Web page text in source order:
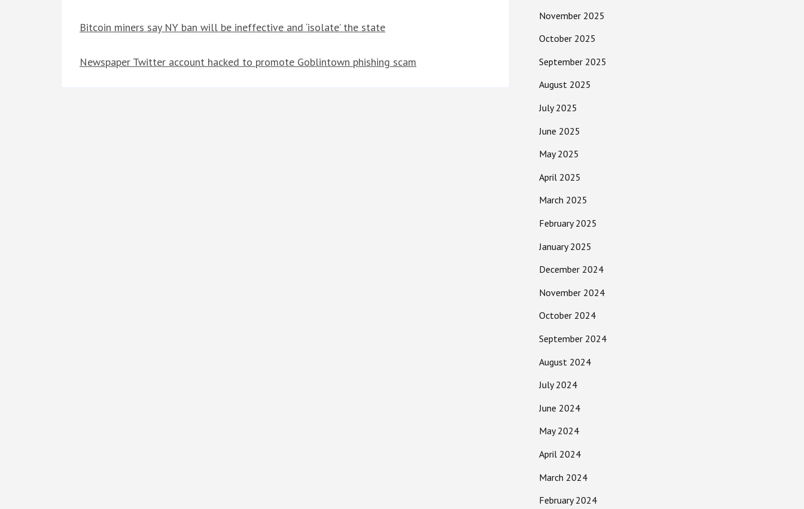
Bitcoin miners say NY ban will be ineffective and ‘isolate’ the state
Newspaper Twitter account hacked to promote Goblintown phishing scam
November 2025
October 2025
September 2025
August 2025
July 2025
June 2025
May 2025
April 2025
March 2025
February 2025
January 2025
December 2024
November 2024
October 2024
September 2024
August 2024
July 2024
June 2024
May 2024
April 2024
March 2024
February 2024